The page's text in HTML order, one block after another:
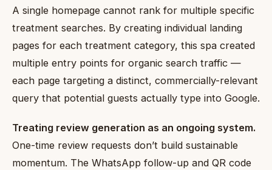
A single homepage cannot rank for multiple specific
treatment searches. By creating individual landing
pages for each treatment category, this spa created
multiple entry points for organic search traffic —
each page targeting a distinct, commercially-relevant
query that potential guests actually type into Google.
Treating review generation as an ongoing system.
One-time review requests don’t build sustainable
momentum. The WhatsApp follow-up and QR code